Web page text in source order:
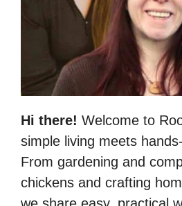
Hi there! Welcome to
simple living meets
From gardening and
chickens and crafting